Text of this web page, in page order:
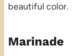
beautiful color.
Marinade